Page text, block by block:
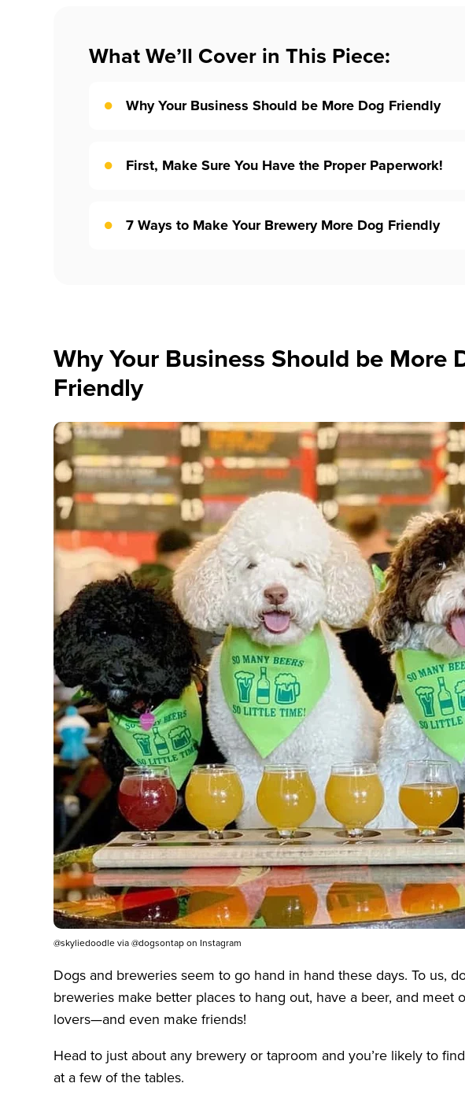
What We’ll Cover in This Piece:
Why Your Business Should be More Dog Friendly
First, Make Sure You Have the Proper Paperwork!
7 Ways to Make Your Brewery More Dog Friendly
Why Your Business Should be More
Friendly
@skyliedoodle via @dogsontap on Instagram
Dogs and breweries seem to go hand in hand these days. To us,
breweries make better places to hang out, have a beer, and meet
lovers—and even make friends!
Head to just about any brewery or taproom and you’re likely to
at a few of the tables.